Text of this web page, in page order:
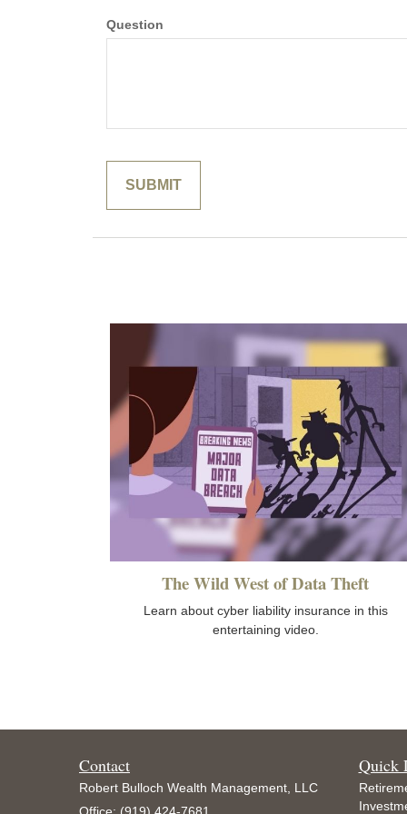
Question
The Wild West of Data Theft
Learn about cyber liability insurance in this
entertaining video.
Contact
Robert Bulloch Wealth Management, LLC
Quick